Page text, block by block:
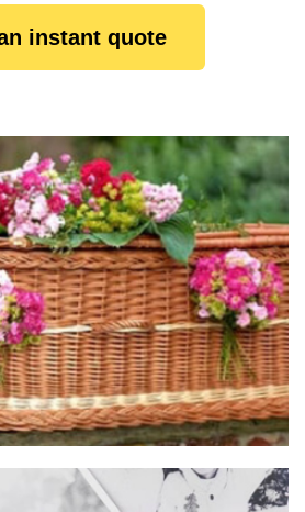
instant quote